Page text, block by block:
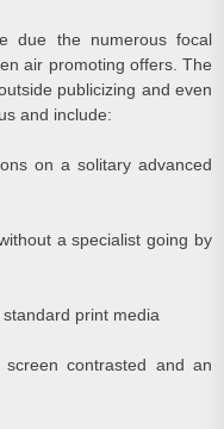
due the numerous focal
air promoting offers. The
publicizing and even
and include:
on a solitary advanced
a specialist going by
print media
contrasted and an